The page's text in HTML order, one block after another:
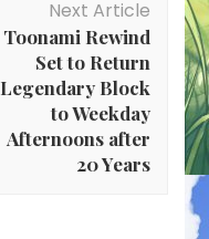
Next Article
Toonami Rewind
Set to Return
Legendary Block
to Weekday
Afternoons after
20 Years